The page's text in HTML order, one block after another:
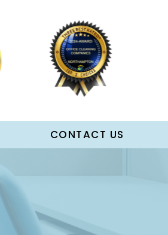
CONTACT US